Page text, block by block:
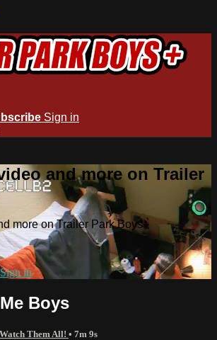
Sign in
and more on Trailer
more on Trailer Park Boys+
Sign in
Boys
Them All! • 7m 9s